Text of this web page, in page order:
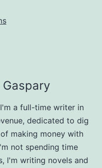
a full-time writer in
dedicated to dig
making money with
not spending time
I'm writing novels and